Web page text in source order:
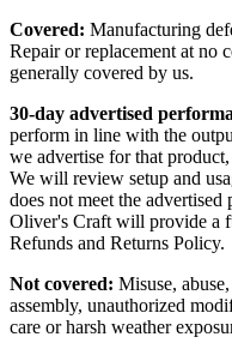
Covered: Manufacturing
Repair or replacement at no
generally covered by us.
30-day advertised
perform in line with the
we advertise for that
We will review setup and
does not meet the advertised
Oliver's Craft will provide a
Refunds and Returns Policy.
Not covered: Misuse,
assembly, unauthorized
care or harsh weather